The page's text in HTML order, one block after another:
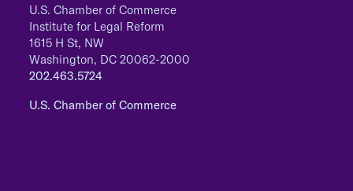
U.S. Chamber of Commerce
Institute for Legal Reform
1615 H St, NW
Washington, DC 20062-2000
202.463.5724
U.S. Chamber of Commerce